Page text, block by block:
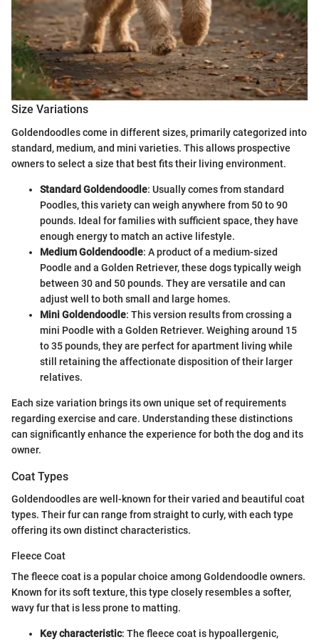
Size Variations
Goldendoodles come in different sizes, primarily categorized into
standard, medium, and mini varieties. This allows prospective
owners to select a size that best fits their living environment.
Standard Goldendoodle: Usually comes from standard
Poodles, this variety can weigh anywhere from 50 to 90
pounds. Ideal for families with sufficient space, they have
enough energy to match an active lifestyle.
Medium Goldendoodle: A product of a medium-sized
Poodle and a Golden Retriever, these dogs typically weigh
between 30 and 50 pounds. They are versatile and can
adjust well to both small and large homes.
Mini Goldendoodle: This version results from crossing a
mini Poodle with a Golden Retriever. Weighing around 15
to 35 pounds, they are perfect for apartment living while
still retaining the affectionate disposition of their larger
relatives.
Each size variation brings its own unique set of requirements
regarding exercise and care. Understanding these distinctions
can significantly enhance the experience for both the dog and its
owner.
Coat Types
Goldendoodles are well-known for their varied and beautiful coat
types. Their fur can range from straight to curly, with each type
offering its own distinct characteristics.
Fleece Coat
The fleece coat is a popular choice among Goldendoodle owners.
Known for its soft texture, this type closely resembles a softer,
wavy fur that is less prone to matting.
Key characteristic: The fleece coat is hypoallergenic,